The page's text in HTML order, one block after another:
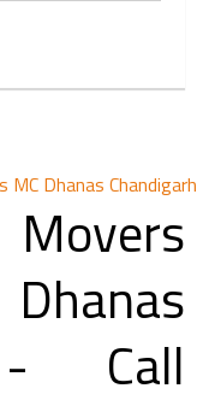
MC Dhanas Chandigarh
- Call